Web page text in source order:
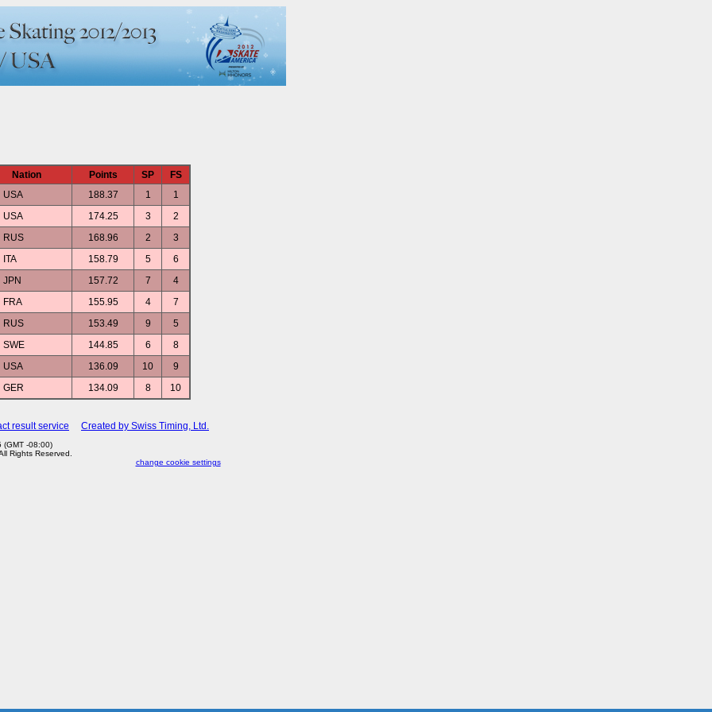
Nation Points SP
FS
USA
188.37 1
1
USA
174.25 3
2
RUS
168.96 2
3
ITA
158.79 5
6
JPN
157.72 7
4
FRA
155.95 4
7
RUS
153.49 9
5
SWE
144.85 6
8
USA
136.09 10
9
GER
134.09 8 10
result service Created by Swiss Timing, Ltd.
-08:00)
Rights Reserved.
change cookie settings